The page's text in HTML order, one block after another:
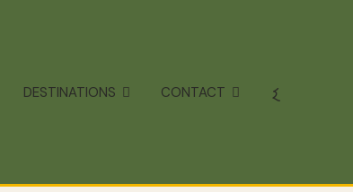
DESTINATIONS CONTACT